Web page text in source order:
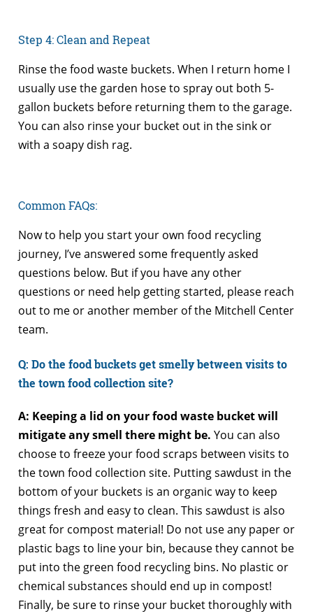
Step 4: Clean and Repeat
Rinse the food waste buckets. When I return home I
usually use the garden hose to spray out both 5-
gallon buckets before returning them to the garage.
You can also rinse your bucket out in the sink or
with a soapy dish rag.
Common FAQs:
Now to help you start your own food recycling
journey, I’ve answered some frequently asked
questions below. But if you have any other
questions or need help getting started, please reach
out to me or another member of the Mitchell Center
team.
Q: Do the food buckets get smelly between visits to
the town food collection site?
A: Keeping a lid on your food waste bucket will
mitigate any smell there might be. You can also
choose to freeze your food scraps between visits to
the town food collection site. Putting sawdust in the
bottom of your buckets is an organic way to keep
things fresh and easy to clean. This sawdust is also
great for compost material! Do not use any paper or
plastic bags to line your bin, because they cannot be
put into the green food recycling bins. No plastic or
chemical substances should end up in compost!
Finally, be sure to rinse your bucket thoroughly with